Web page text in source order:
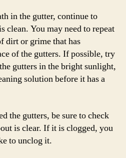
in the gutter, continue to
clean. You may need to repeat
dirt or grime that has
of the gutters. If possible, try
gutters in the bright sunlight,
solution before it has a
the gutters, be sure to check
is clear. If it is clogged, you
to unclog it.